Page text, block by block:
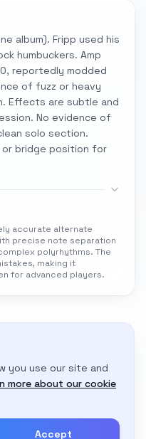
album). Fripp used his
humbuckers. Amp
reportedly modded
of fuzz or heavy
Effects are subtle and
No evidence of
solo section.
or bridge position for
accurate alternate
precise note separation
polyrhythms. The
making it
for advanced players.
equipment
you use our site and
more about our cookie
Accept